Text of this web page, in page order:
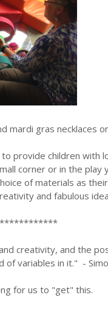
mardi gras necklaces
provide children with
corner or in the play
of materials as
and fabulous
creativity, and the
variables in it." -
for us to "get" this.